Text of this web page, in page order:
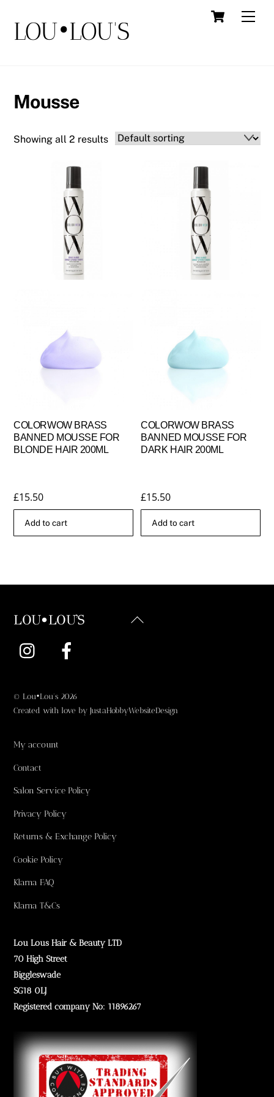
content
Cart
LOU•LOU'S
Mousse
Showing all 2 results
COLORWOW BRASS
BANNED MOUSSE FOR
BLONDE HAIR 200ML
£15.50
Add to cart
COLORWOW BRASS
BANNED MOUSSE FOR
DARK HAIR 200ML
£15.50
Add to cart
Back
LOU•LOU'S
Instagram
© Lou•Lou's 2026
Created with love byJustaHobbyWebsiteDesign
My account
Contact
Salon Service Policy
Privacy Policy
Returns & Exchange Policy
Cookie Policy
Klarna FAQ
Klarna T&Cs
Lou Lous Hair & Beauty LTD
70 High Street
Biggleswade
SG18 0LJ
Registered company No: 11896267